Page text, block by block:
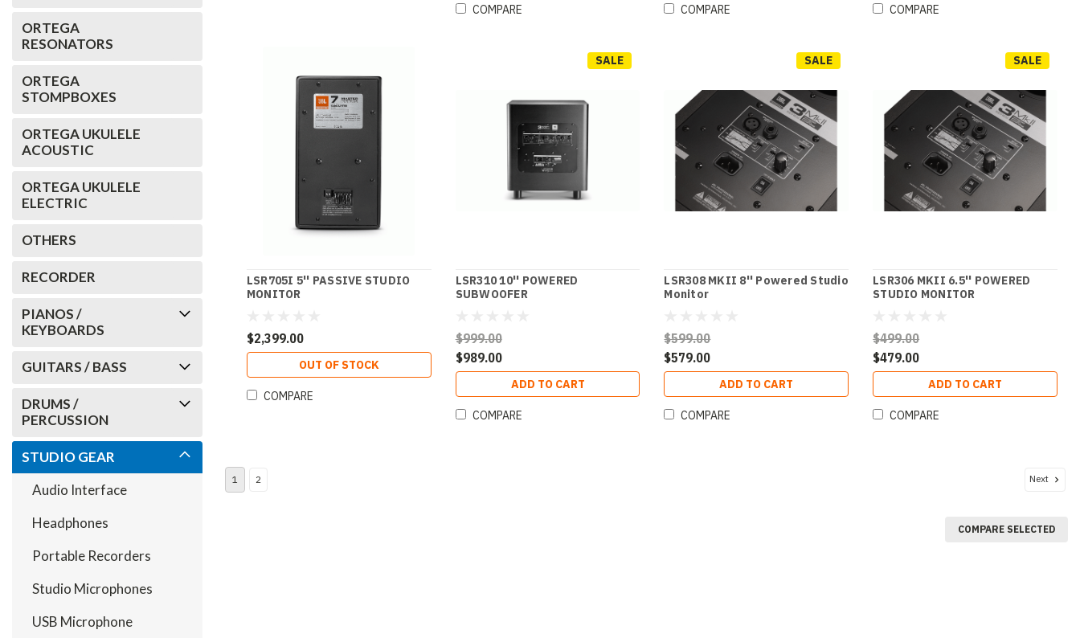
ORTEGA
RESONATORS
ORTEGA
STOMPBOXES
ORTEGA UKULELE
ACOUSTIC
ORTEGA UKULELE
ELECTRIC
OTHERS
RECORDER
PIANOS /
KEYBOARDS
GUITARS / BASS
DRUMS /
PERCUSSION
STUDIO GEAR
Audio Interface
Headphones
Portable Recorders
Studio Microphones
USB Microphone
COMPARE COMPARE COMPARE
LSR705I 5'' PASSIVE STUDIO
MONITOR
$2,399.00
OUT OF STOCK
COMPARE
SALE
LSR310 10'' POWERED
SUBWOOFER
$999.00
$989.00
ADD TO CART
COMPARE
SALE
LSR308 MKII 8'' Powered Studio
Monitor
$599.00
$579.00
ADD TO CART
COMPARE
SALE
LSR306 MKII 6.5'' POWERED
STUDIO MONITOR
$499.00
$479.00
ADD TO CART
COMPARE
1 2 Next
COMPARE SELECTED